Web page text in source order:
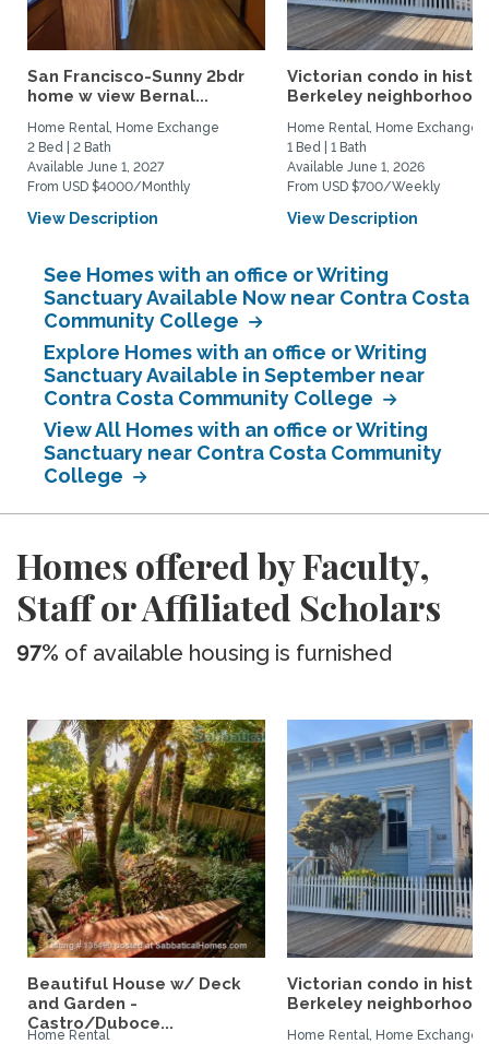
San Francisco-Sunny 2bdr
home w view Bernal...
Home Rental, Home Exchange
2 Bed | 2 Bath
Available June 1, 2027
From USD $4000/Monthly
View Description
Victorian condo in
Berkeley
Home Rental, Home Exchange
1 Bed | 1 Bath
Available June 1, 2026
From USD $700/Weekly
View Description
See Homes with an office or Writing
Sanctuary Available Now near Contra Costa
Community College
Explore Homes with an office or Writing
Sanctuary Available in September near
Contra Costa Community College
View All Homes with an office or Writing
Sanctuary near Contra Costa Community
College
Homes offered by Faculty,
Staff or Affiliated Scholars
97% of available housing is furnished
Beautiful House w/ Deck
and Garden -
Castro/Duboce...
Home Rental
Victorian condo in
Berkeley
Home Rental, Home Exchange